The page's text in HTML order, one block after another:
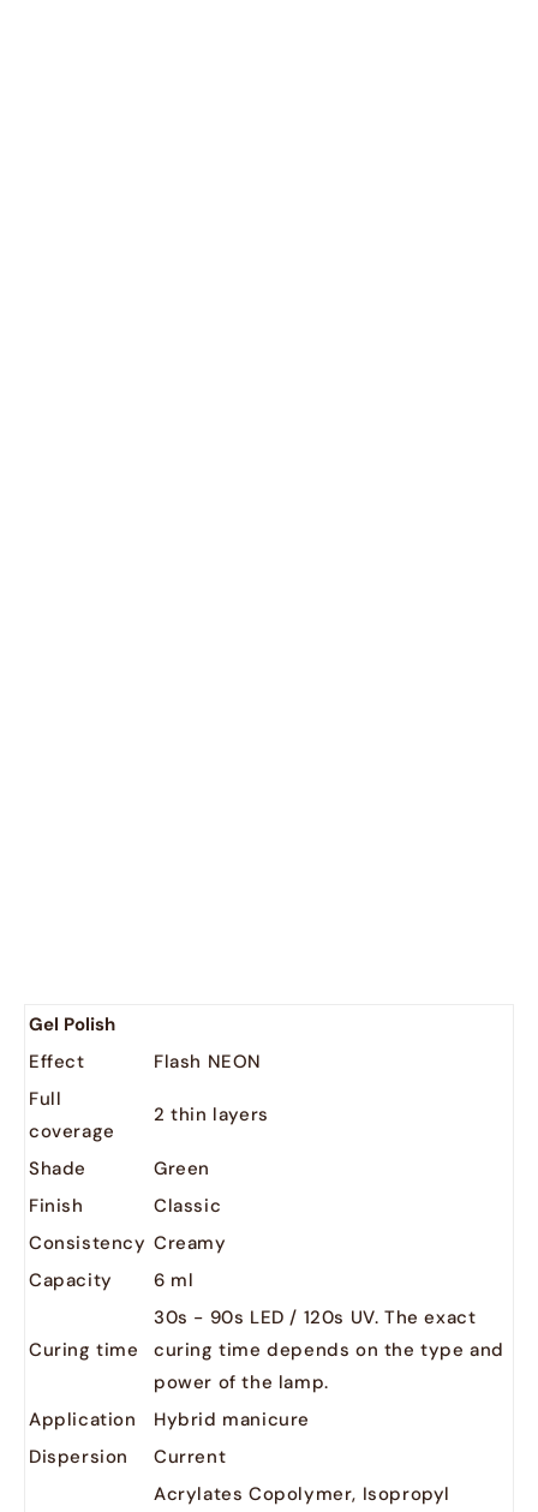
Gel Polish
Effect
Flash NEON
Full
coverage
2 thin layers
Shade
Green
Finish
Classic
Consistency Creamy
Capacity
6 ml
Curing time
30s - 90s LED / 120s UV. The exact
curing time depends on the type and
power of the lamp.
Application
Hybrid manicure
Dispersion
Current
Acrylates Copolymer, Isopropyl